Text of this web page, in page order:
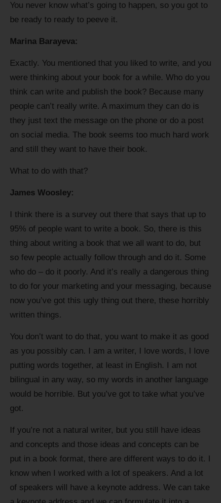
You never know what’s going to happen, so you got to
be ready to ready to peeve it.
Marina Barayeva:
Exactly. You mentioned that you liked to write, and you
were thinking about your book for a while. Who do you
think can write and publish the book? Because many
people can’t really write. A maximum they can do is
they just text the message on the phone or do a post
on social media. The book seems too much hard work
and still they want to have their book.
What to do with that?
James Woosley:
I think there is a survey out there that says that up to
95% of people want to write a book. So, there is this
thing about writing a book that we all want to do, but
so few people actually follow through and do it. Some
who do – do it poorly. And it’s really a dangerous thing
to do for your marketing and your messaging, because
now you’ve got this ugly thing out there, these horribly
written things.
You don’t want to do that, you want to make it as good
as you possibly can. I am a writer, I love words, I love
putting words together, at least in English. I am not
bilingual in any way, so my words in another language
would be horrible. But you’ve got to take what you’ve
got.
If you’re not a natural writer, but you still have ideas
and concepts and those ideas and concepts can be
put in a book format, there are different ways to do it. I
know when I worked with a lot of speakers. And a lot
of speakers will have a keynote address. We can take